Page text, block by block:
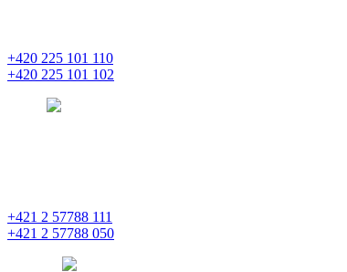
+420 225 101 110
+420 225 101 102
+421 2 57788 111
+421 2 57788 050